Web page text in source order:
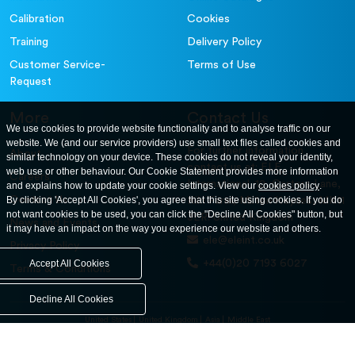
Calibration
Training
Customer Service-
Request
Cookies
Delivery Policy
Terms of Use
More
About
Careers
Contact Us
News and Events
Privacy Policy
Terms & Conditions
Contact Us
For further information
contact us at: ELE
International. 12, Carters Lane,
Kiln Farm, Milton Keynes, MK11
3ER. United Kingdom
ele@eleint.co.uk
+44(0)20 7193 6027
United States United Kingdom Asia Middle East
We use cookies to provide website functionality and to analyse traffic on our
website. We (and our service providers) use small text files called cookies and
similar technology on your device. These cookies do not reveal your identity,
web use or other behaviour. Our Cookie Statement provides more information
and explains how to update your cookie settings. View ourcookies policy.
By clicking 'Accept All Cookies', you agree that this site using cookies. If you do
not want cookies to be used, you can click the "Decline All Cookies" button, but
it may have an impact on the way you experience our website and others.
Accept All Cookies
Decline All Cookies